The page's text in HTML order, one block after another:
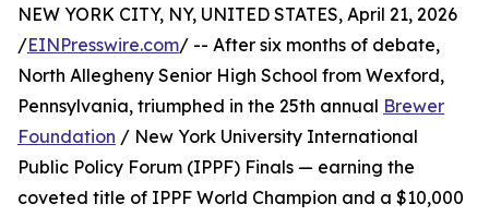
NEW YORK CITY, NY, UNITED STATES, April 21, 2026
/EINPresswire.com/ -- After six months of debate,
North Allegheny Senior High School from Wexford,
Pennsylvania, triumphed in the 25th annual Brewer
Foundation / New York University International
Public Policy Forum (IPPF) Finals — earning the
coveted title of IPPF World Champion and a $10,000